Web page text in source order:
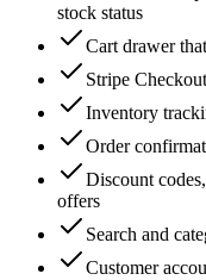
stock status
Cart drawer
Stripe
Inventory
Order
Discount
offers
Search and
Customer